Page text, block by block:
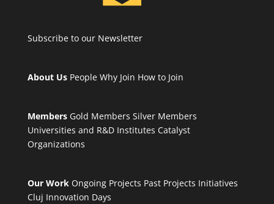
Subscribe to our Newsletter
About Us People Why Join How to Join
Members Gold Members Silver Members
Universities and R&D Institutes Catalyst
Organizations
Our Work Ongoing Projects Past Projects Initiatives
Cluj Innovation Days